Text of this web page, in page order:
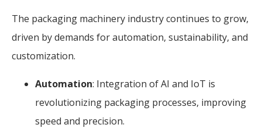
The packaging machinery industry continues to grow,
driven by demands for automation, sustainability, and
customization.
Automation: Integration of AI and IoT is
revolutionizing packaging processes, improving
speed and precision.